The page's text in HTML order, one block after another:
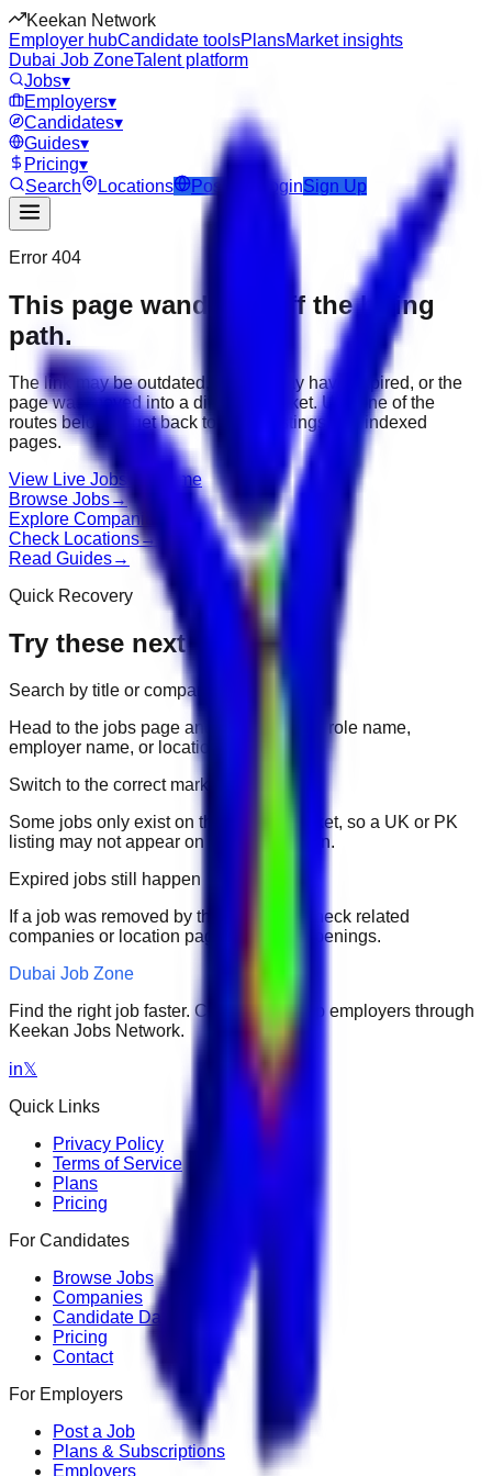
Keekan Network
Employer hubCandidate toolsPlansMarket insights
Dubai Job ZoneTalent platform
Jobs▾
Employers▾
Candidates▾
Guides▾
Pricing▾
Search
Locations Post Job LoginSign Up
Error 404
This page wandered off the hiring
path.
The link may be outdated, the job may have expired, or the
page was moved into a different market. Use one of the
routes below to get back to active listings and indexed
pages.
View Live Jobs Go Home
Browse Jobs→
Explore Companies
Check Locations→
Read Guides→
Quick Recovery
Try these next
Search by title or company
Head to the jobs page and search for the role name,
employer name, or location.
Switch to the correct market
Some jobs only exist on their portal market, so a UK or PK
listing may not appear on another domain.
Expired jobs still happen
If a job was removed by the employer, check related
companies or location pages for fresh openings.
Dubai Job Zone
Find the right job faster. Connect with top employers through
Keekan Jobs Network.
in𝕏
Quick Links
Privacy Policy
Terms of Service
Plans
Pricing
For Candidates
Browse Jobs
Companies
Candidate Dashboard
Pricing
Contact
For Employers
Post a Job
Plans & Subscriptions
Employers